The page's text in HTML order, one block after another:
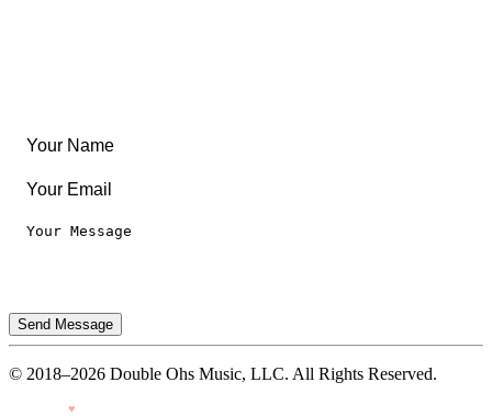
Send Message
© 2018–2026 Double Ohs Music, LLC. All Rights Reserved.
Made with♥